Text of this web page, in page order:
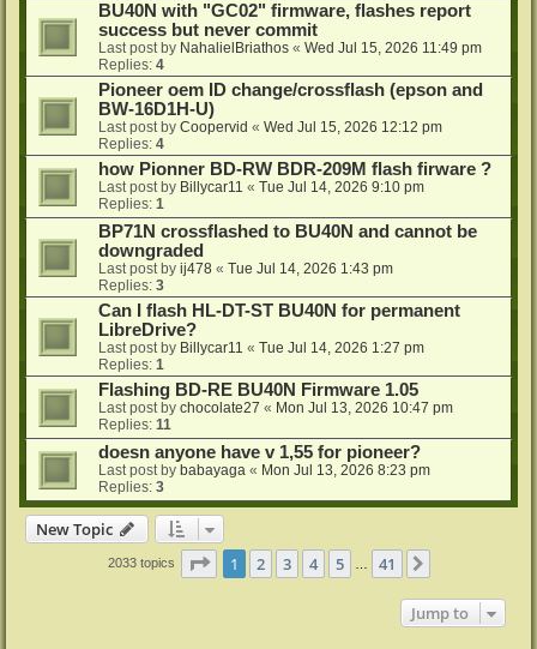
BU40N with "GC02" firmware, flashes report
success but never commit
Last post by NahalielBriathos « Wed Jul 15, 2026 11:49 pm
Replies: 4
Pioneer oem ID change/crossflash (epson and
BW-16D1H-U)
Last post by Coopervid « Wed Jul 15, 2026 12:12 pm
Replies: 4
how Pionner BD-RW BDR-209M flash firware ?
Last post by Billycar11 « Tue Jul 14, 2026 9:10 pm
Replies: 1
BP71N crossflashed to BU40N and cannot be
downgraded
Last post by ij478 « Tue Jul 14, 2026 1:43 pm
Replies: 3
Can I flash HL-DT-ST BU40N for permanent
LibreDrive?
Last post by Billycar11 « Tue Jul 14, 2026 1:27 pm
Replies: 1
Flashing BD-RE BU40N Firmware 1.05
Last post by chocolate27 « Mon Jul 13, 2026 10:47 pm
Replies: 11
doesn anyone have v 1,55 for pioneer?
Last post by babayaga « Mon Jul 13, 2026 8:23 pm
Replies: 3
New Topic
2033 topics Page 1of 41
1 2 3 4 5 41
Jump to